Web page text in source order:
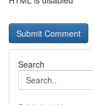
Search